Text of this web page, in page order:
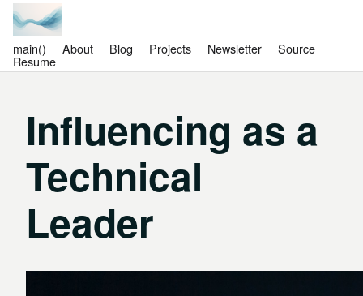
main() About Blog Projects Newsletter Source
Resume
Influencing as a
Technical
Leader